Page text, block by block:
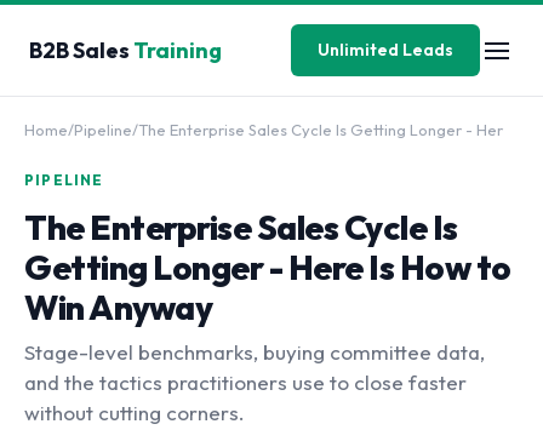
B2B Sales Training Unlimited Leads
Home/Pipeline/The Enterprise Sales Cycle Is Getting Longer - Her
PIPELINE
The Enterprise Sales Cycle Is
Getting Longer - Here Is How to
Win Anyway
Stage-level benchmarks, buying committee data,
and the tactics practitioners use to close faster
without cutting corners.